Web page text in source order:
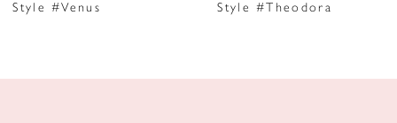
8
Style #Venus
Style #Theodora